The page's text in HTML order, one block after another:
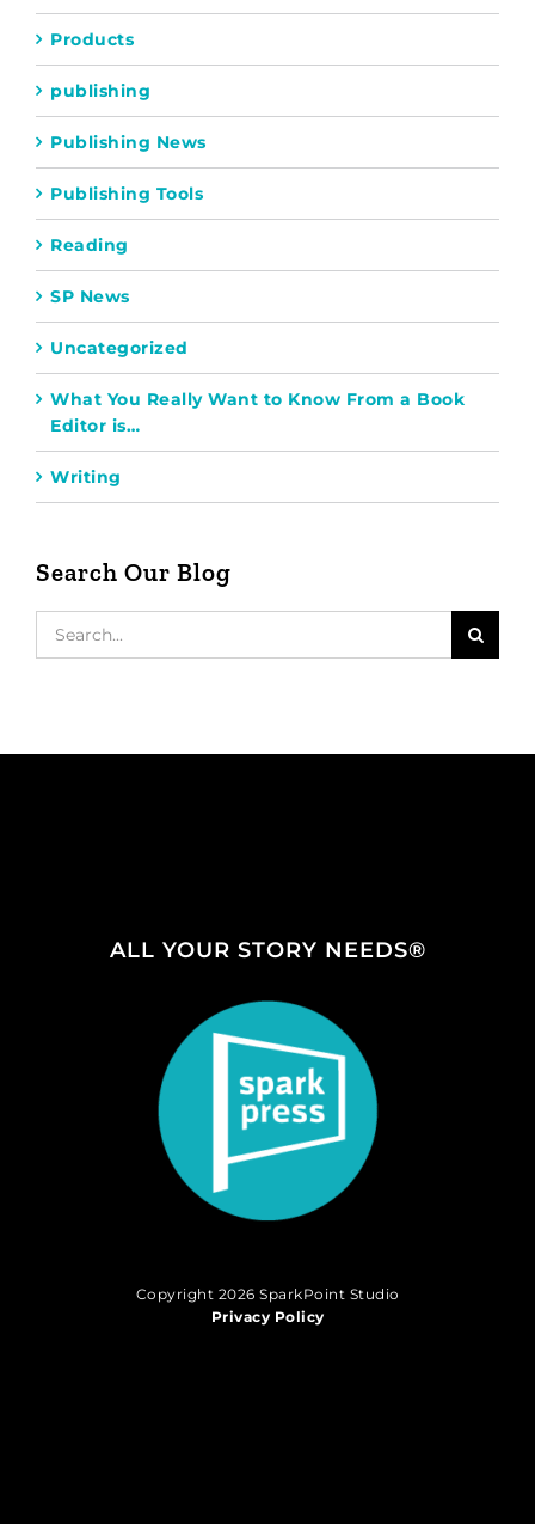
Products
publishing
Publishing News
Publishing Tools
Reading
SP News
Uncategorized
What You Really Want to Know From a Book
Editor is…
Writing
Search Our Blog
ALL YOUR STORY NEEDS®
Copyright 2026 SparkPoint Studio
Privacy Policy